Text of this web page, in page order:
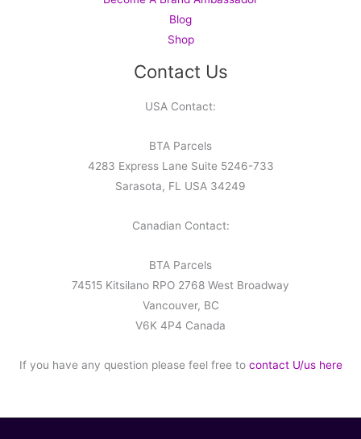
Blog
Shop
Contact Us
USA Contact:
BTA Parcels
4283 Express Lane Suite 5246-733
Sarasota, FL USA 34249
Canadian Contact:
BTA Parcels
74515 Kitsilano RPO 2768 West Broadway
Vancouver, BC
V6K 4P4 Canada
If you have any question please feel free to contact U/us here